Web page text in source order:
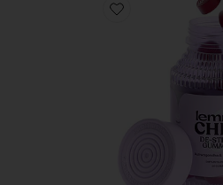
Favorite Chill, De-